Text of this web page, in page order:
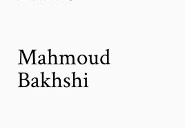
Mahmoud
Bakhshi